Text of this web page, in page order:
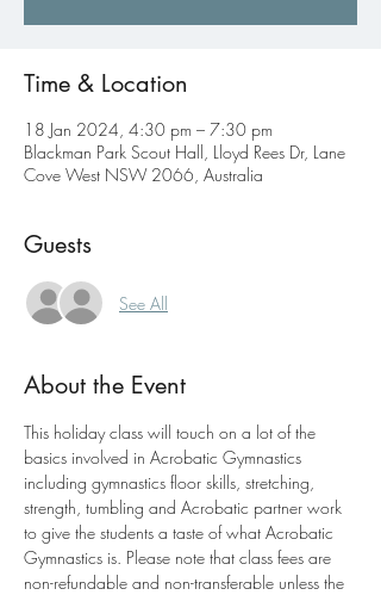
Time & Location
18 Jan 2024, 4:30 pm – 7:30 pm
Blackman Park Scout Hall, Lloyd Rees Dr, Lane
Cove West NSW 2066, Australia
Guests
See All
About the Event
This holiday class will touch on a lot of the
basics involved in Acrobatic Gymnastics
including gymnastics floor skills, stretching,
strength, tumbling and Acrobatic partner work
to give the students a taste of what Acrobatic
Gymnastics is. Please note that class fees are
non-refundable and non-transferable unless the